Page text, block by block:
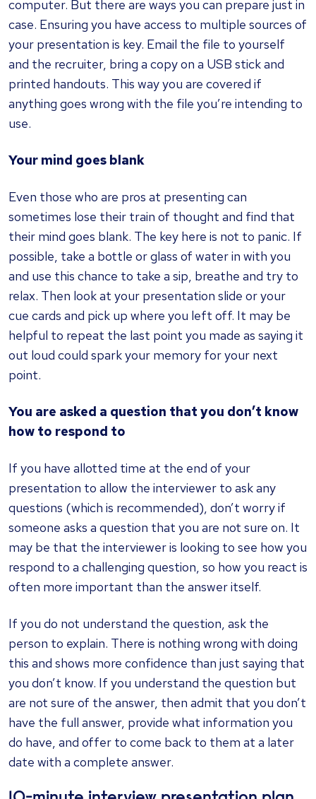
computer. But there are ways you can prepare just in
case. Ensuring you have access to multiple sources of
your presentation is key. Email the file to yourself
and the recruiter, bring a copy on a USB stick and
printed handouts. This way you are covered if
anything goes wrong with the file you’re intending to
use.
Your mind goes blank
Even those who are pros at presenting can
sometimes lose their train of thought and find that
their mind goes blank. The key here is not to panic. If
possible, take a bottle or glass of water in with you
and use this chance to take a sip, breathe and try to
relax. Then look at your presentation slide or your
cue cards and pick up where you left off. It may be
helpful to repeat the last point you made as saying it
out loud could spark your memory for your next
point.
You are asked a question that you don’t know
how to respond to
If you have allotted time at the end of your
presentation to allow the interviewer to ask any
questions (which is recommended), don’t worry if
someone asks a question that you are not sure on. It
may be that the interviewer is looking to see how you
respond to a challenging question, so how you react is
often more important than the answer itself.
If you do not understand the question, ask the
person to explain. There is nothing wrong with doing
this and shows more confidence than just saying that
you don’t know. If you understand the question but
are not sure of the answer, then admit that you don’t
have the full answer, provide what information you
do have, and offer to come back to them at a later
date with a complete answer.